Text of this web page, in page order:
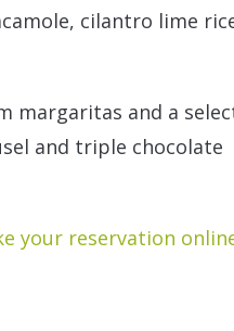
cilantro lime
margaritas and a
and triple chocolate
your reservation